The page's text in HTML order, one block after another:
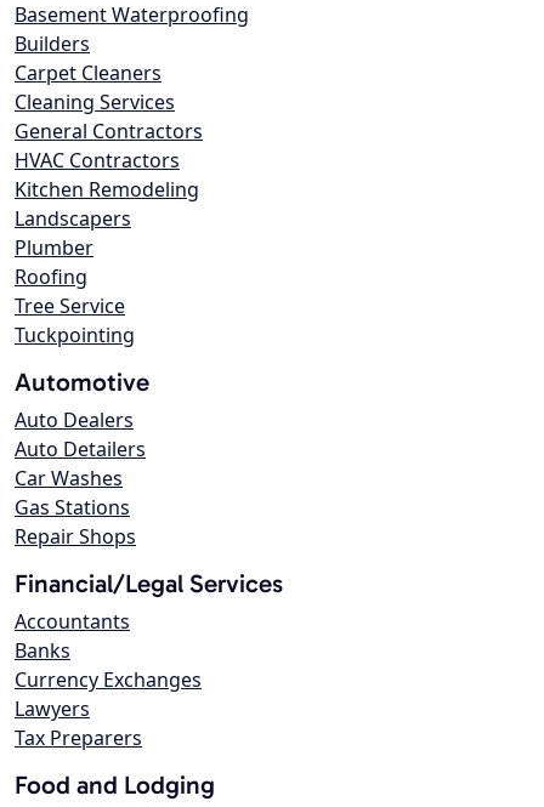
Basement Waterproofing
Builders
Carpet Cleaners
Cleaning Services
General Contractors
HVAC Contractors
Kitchen Remodeling
Landscapers
Plumber
Roofing
Tree Service
Tuckpointing
Automotive
Auto Dealers
Auto Detailers
Car Washes
Gas Stations
Repair Shops
Financial/Legal Services
Accountants
Banks
Currency Exchanges
Lawyers
Tax Preparers
Food and Lodging